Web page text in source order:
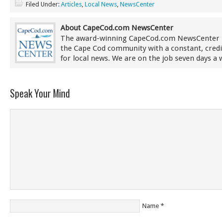
Filed Under: Articles, Local News, NewsCenter
About CapeCod.com NewsCenter
The award-winning CapeCod.com NewsCenter
the Cape Cod community with a constant,
for local news. We are on the job seven days a
Speak Your Mind
Name *